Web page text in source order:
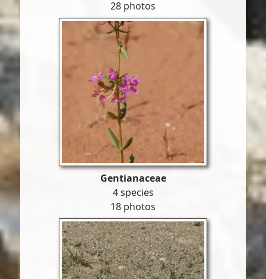
28 photos
Gentianaceae
4 species
18 photos